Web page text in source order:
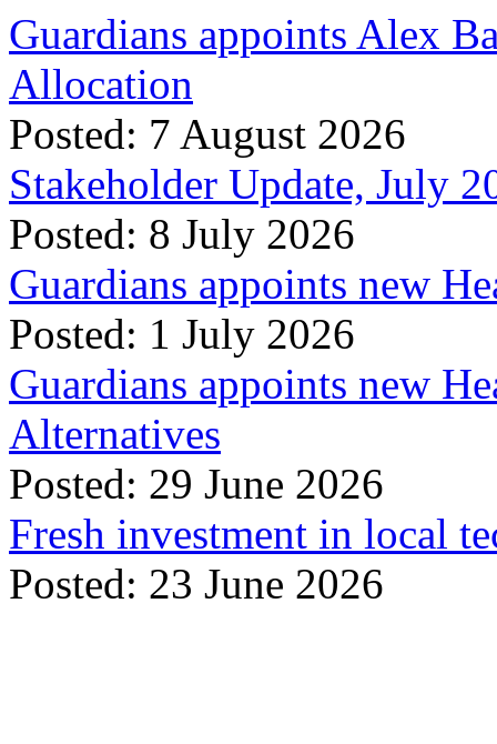
Guardians appoints Alex
Allocation
Posted: 7 August 2026
Stakeholder Update, July
Posted: 8 July 2026
Guardians appoints new
Posted: 1 July 2026
Guardians appoints new
Alternatives
Posted: 29 June 2026
Fresh investment in local
Posted: 23 June 2026